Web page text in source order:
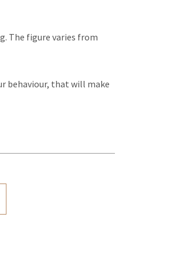
The figure varies from
behaviour, that will make